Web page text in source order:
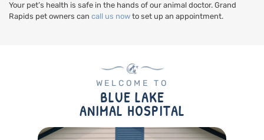
Your pet’s health is safe in the hands of our animal doctor. Grand
Rapids pet owners can call us now to set up an appointment.
WELCOME TO
BLUE LAKE
ANIMAL HOSPITAL